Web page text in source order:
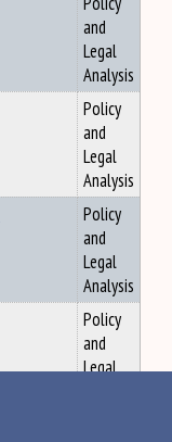
and
Legal
Analysis
Policy
and
Legal
Analysis
Policy
and
Legal
Analysis
Policy
and
Legal